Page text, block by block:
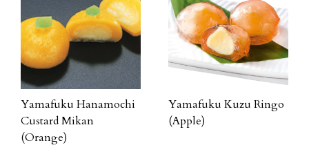
Yamafuku Hanamochi
Custard Mikan
(Orange)
Yamafuku Kuzu Ringo
(Apple)